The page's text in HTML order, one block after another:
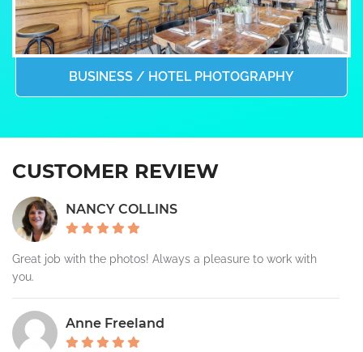
BUSINESS / HOTEL PHOTOGRAPHY
CUSTOMER REVIEW
NANCY COLLINS
Great job with the photos! Always a pleasure to work with
you.
Anne Freeland